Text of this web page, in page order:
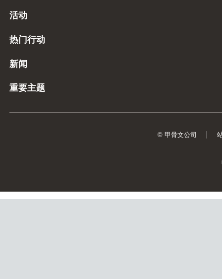
活动
热门行动
新闻
重要主题
© 甲骨文公司